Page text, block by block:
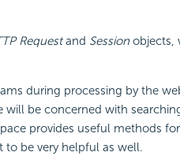
Requestand Session objects,
during processing by the
be concerned with
provides useful methods
be very helpful as well.